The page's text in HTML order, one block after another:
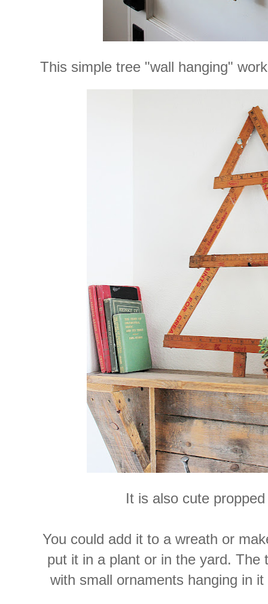
This simple tree "wall hanging"
It is also cute
You could add it to a wreath or
put it in a plant or in the yard. The
with small ornaments hanging in